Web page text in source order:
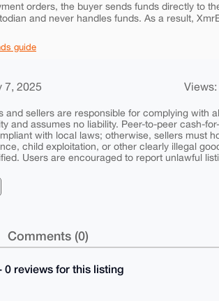
orders, the buyer sends funds directly to
and never handles funds. As a result,
guide
7, 2025 Views:
and sellers are responsible for complying with
and assumes no liability. Peer-to-peer cash-
with local laws; otherwise, sellers must
child exploitation, or other clearly illegal
Users are encouraged to report unlawful
Comments (0)
0 reviews for this listing